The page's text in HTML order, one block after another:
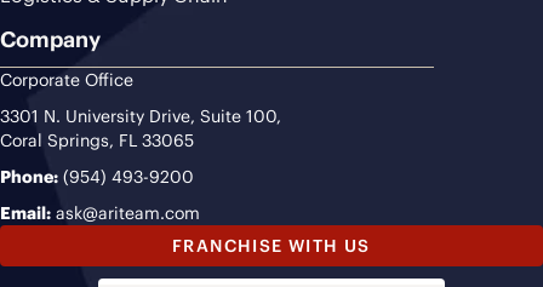
Company
Corporate Office
3301 N. University Drive, Suite 100,
Coral Springs, FL 33065
Phone: (954) 493-9200
Email: ask@ariteam.com
FRANCHISE WITH US